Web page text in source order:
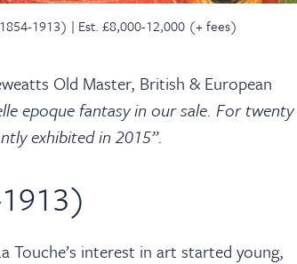
1913) | Est. £8,000-12,000 (+ fees)
Old Master, British & European
epoque fantasy in our sale. For twenty
exhibited in 2015”.
Touche’s interest in art started young,